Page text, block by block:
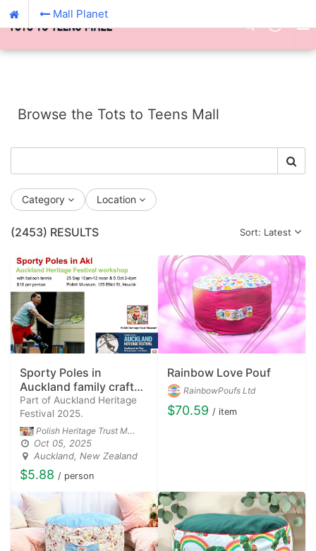
Mall Planet
Browse the Tots to Teens Mall
Category Location
(2453) RESULTS Sort: Latest
Sporty Poles in
Auckland family craft
workshop.
Part of Auckland Heritage
Festival 2025.
Polish Heritage Trust Museum
Oct 05, 2025
Auckland, New Zealand
$5.88 / person
Rainbow Love Pouf
RainbowPoufs Ltd
$70.59 / item